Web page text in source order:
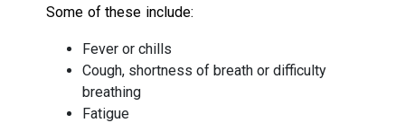
Some of these include:
Fever or chills
Cough, shortness of breath or difficulty
breathing
Fatigue